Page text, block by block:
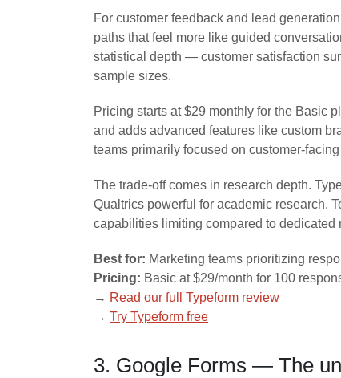
For customer feedback and lead
paths that feel more like guided
statistical depth — customer satisfaction
sample sizes.
Pricing starts at $29 monthly for the Basic
and adds advanced features like custom
teams primarily focused on customer-
The trade-off comes in research depth.
Qualtrics powerful for academic research.
capabilities limiting compared to dedicated
Best for: Marketing teams prioritizing
Pricing: Basic at $29/month for 100
→ Read our full Typeform review
→ Try Typeform free
3. Google Forms — The